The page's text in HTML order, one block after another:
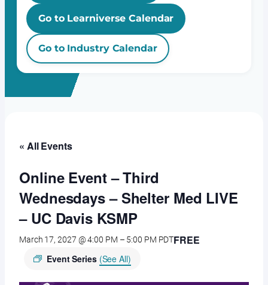
Go to Learniverse Calendar
Go to Industry Calendar
« All Events
Online Event – Third
Wednesdays – Shelter Med LIVE
– UC Davis KSMP
March 17, 2027 @ 4:00 PM – 5:00 PM PDT
Event Series (See All)
FREE